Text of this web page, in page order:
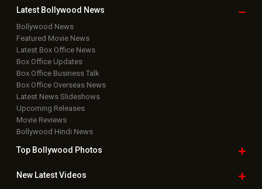
Latest Bollywood News
Bollywood News
Featured Movie News
Latest Box Office News
Box Office Updates
Box Office Business Talk
Box Office Overseas News
Latest News Slideshows
Upcoming Releases
Movie Reviews
Bollywood Hindi News
Top Bollywood Photos
New LatestVideos